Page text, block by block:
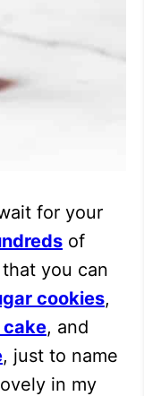
for your
of
you can
cookies,
, and
, just to name
in my